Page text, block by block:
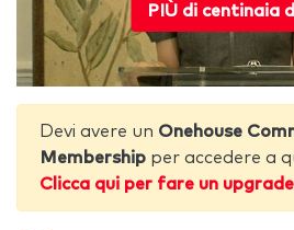
PIÙ di centinaia
Devi avere un Onehouse
Membership per accedere a
Clicca qui per fare un